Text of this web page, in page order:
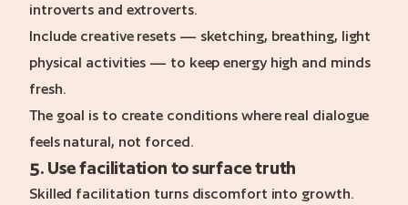
introverts and extroverts.
Include creative resets — sketching, breathing, light
physical activities — to keep energy high and minds
fresh.
The goal is to create conditions where real dialogue
feels natural, not forced.
5. Use facilitation to surface truth
Skilled facilitation turns discomfort into growth.